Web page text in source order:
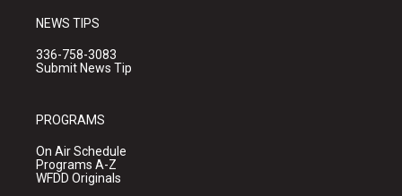
NEWS TIPS
336-758-3083
Submit News Tip
PROGRAMS
On Air Schedule
Programs A-Z
WFDD Originals